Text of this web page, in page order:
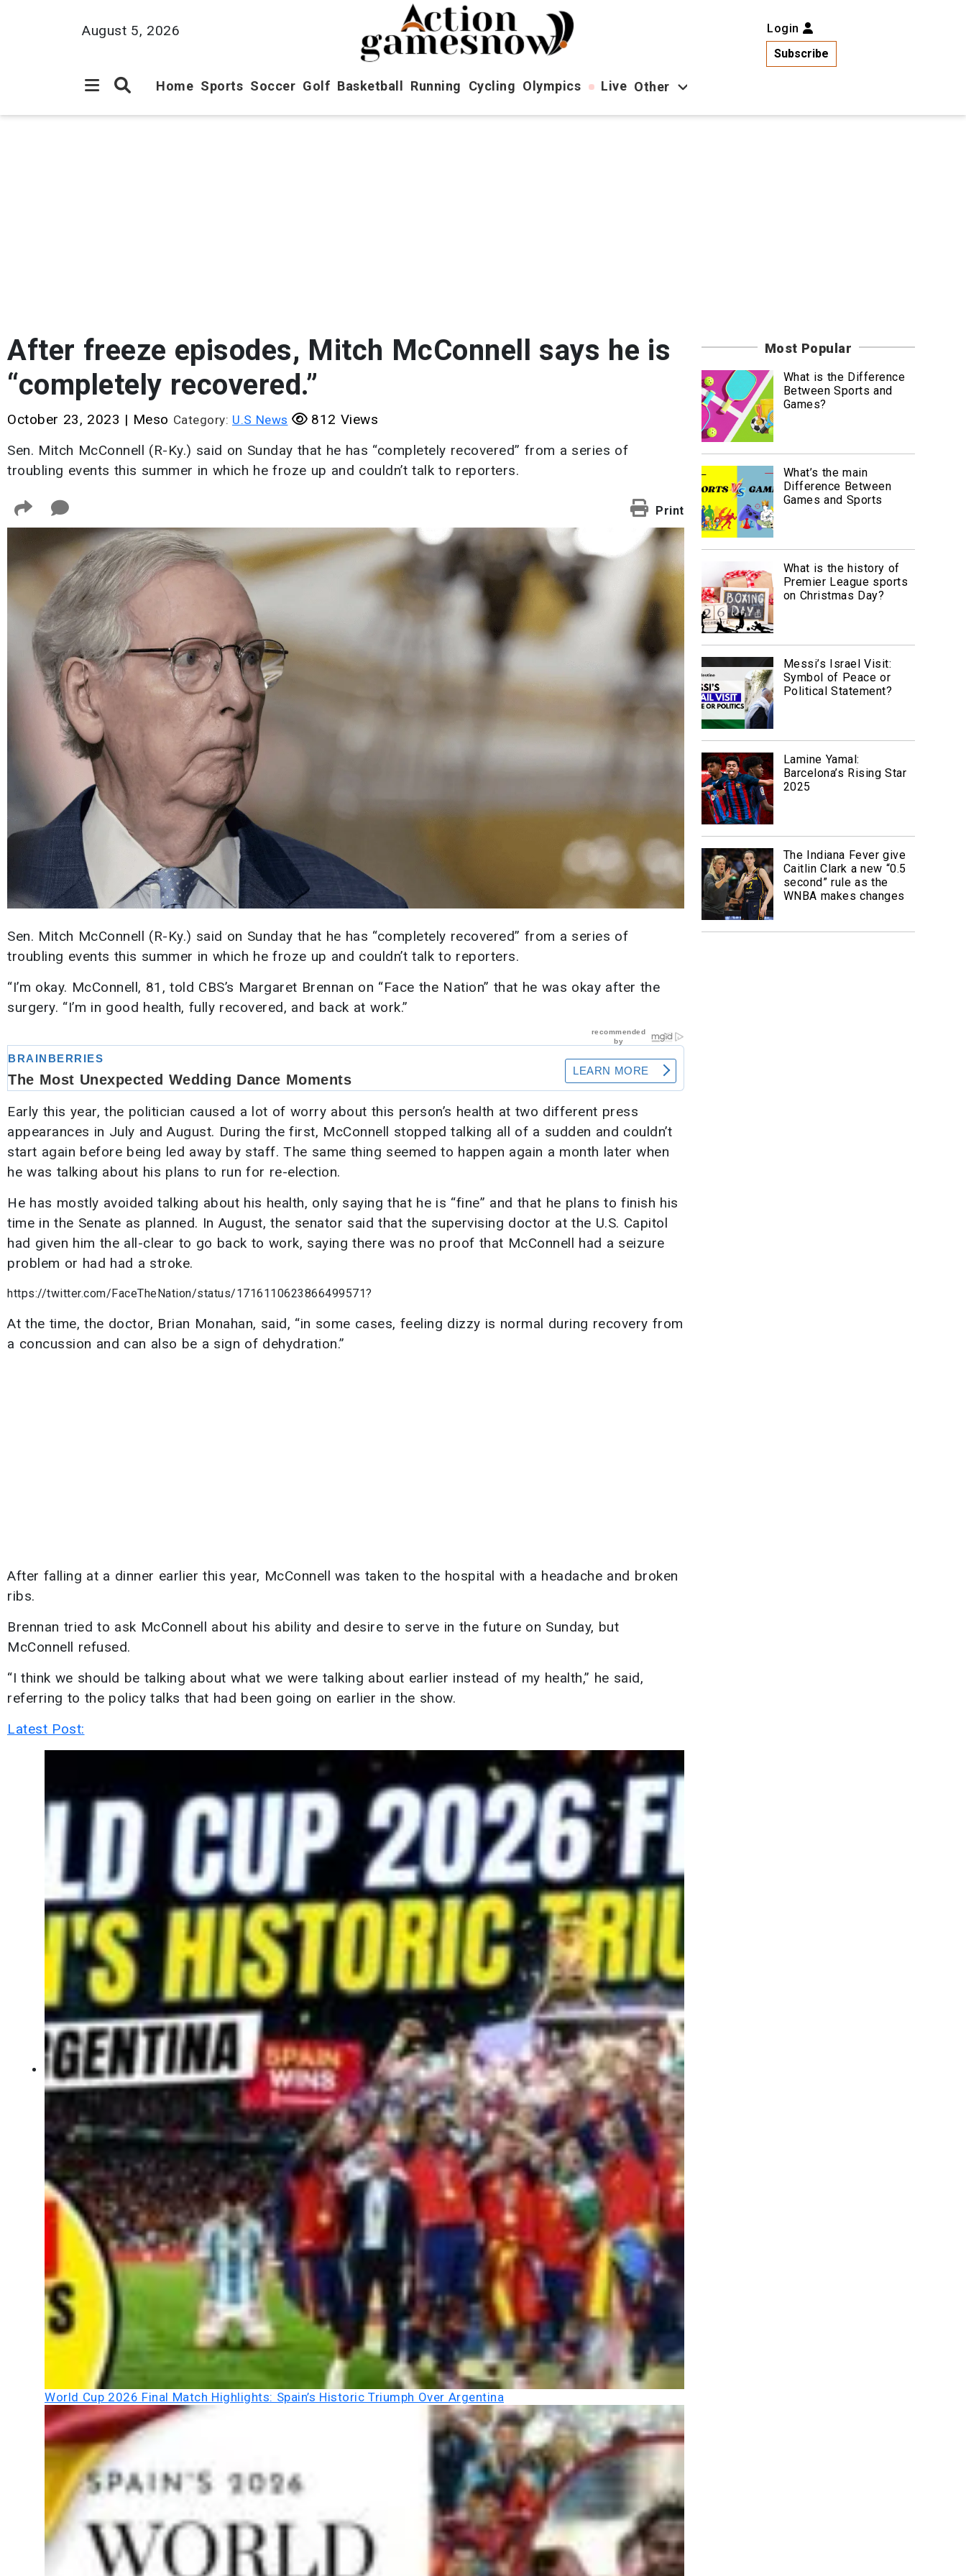
August 5, 2026
Login
Subscribe
Home Sports Soccer Golf Basketball Running Cycling Olympics Live Other
Business
After freeze episodes, Mitch McConnell says he is
“completely recovered.”
October 23, 2023 | Meso Category: U.S News
812 Views
Sen. Mitch McConnell (R-Ky.) said on Sunday that he has “completely recovered” from a series of
troubling events this summer in which he froze up and couldn’t talk to reporters.
Print
Sen. Mitch McConnell (R-Ky.) said on Sunday that he has “completely recovered” from a series of
troubling events this summer in which he froze up and couldn’t talk to reporters.
“I’m okay. McConnell, 81, told CBS’s Margaret Brennan on “Face the Nation” that he was okay after the
surgery. “I’m in good health, fully recovered, and back at work.”
Early this year, the politician caused a lot of worry about this person’s health at two different press
appearances in July and August. During the first, McConnell stopped talking all of a sudden and couldn’t
start again before being led away by staff. The same thing seemed to happen again a month later when
he was talking about his plans to run for re-election.
He has mostly avoided talking about his health, only saying that he is “fine” and that he plans to finish his
time in the Senate as planned. In August, the senator said that the supervising doctor at the U.S. Capitol
had given him the all-clear to go back to work, saying there was no proof that McConnell had a seizure
problem or had had a stroke.
https://twitter.com/FaceTheNation/status/1716110623866499571?
At the time, the doctor, Brian Monahan, said, “in some cases, feeling dizzy is normal during recovery from
a concussion and can also be a sign of dehydration.”
After falling at a dinner earlier this year, McConnell was taken to the hospital with a headache and broken
ribs.
Brennan tried to ask McConnell about his ability and desire to serve in the future on Sunday, but
McConnell refused.
“I think we should be talking about what we were talking about earlier instead of my health,” he said,
referring to the policy talks that had been going on earlier in the show.
Latest Post:
World Cup 2026 Final Match Highlights: Spain’s Historic Triumph Over Argentina
Most Popular
What is the Difference
Between Sports and
Games?
What’s the main
Difference Between
Games and Sports
What is the history of
Premier League sports
on Christmas Day?
Messi’s Israel Visit:
Symbol of Peace or
Political Statement?
Lamine Yamal:
Barcelona’s Rising Star
2025
The Indiana Fever give
Caitlin Clark a new “0.5
second” rule as the
WNBA makes changes